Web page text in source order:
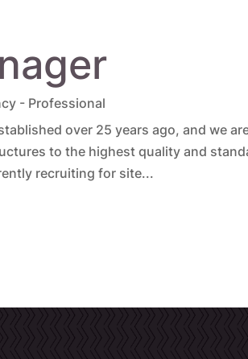
- Professional
over 25 years ago, and we
to the highest quality and
recruiting for site...